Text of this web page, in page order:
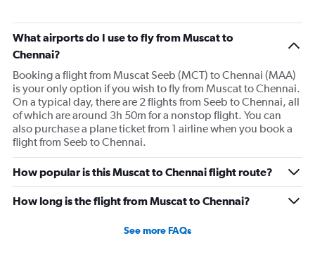
What airports do I use to fly from Muscat to
Chennai?
Booking a flight from Muscat Seeb (MCT) to Chennai (MAA)
is your only option if you wish to fly from Muscat to Chennai.
On a typical day, there are 2 flights from Seeb to Chennai, all
of which are around 3h 50m for a nonstop flight. You can
also purchase a plane ticket from 1 airline when you book a
flight from Seeb to Chennai.
How popular is this Muscat to Chennai flight route?
How long is the flight from Muscat to Chennai?
See more FAQs